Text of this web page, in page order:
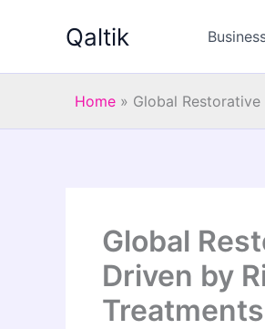
Qaltik
Home » Global
Global
Driven by
Treatments